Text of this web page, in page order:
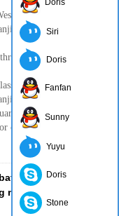
Union
port ,China
Rearview mirror
port ,China
etc
clear float glass,
fancy mirror /
mirror
Doris
Siri
Doris
Fanfan
Sunny
Yuyu
Doris
Stone